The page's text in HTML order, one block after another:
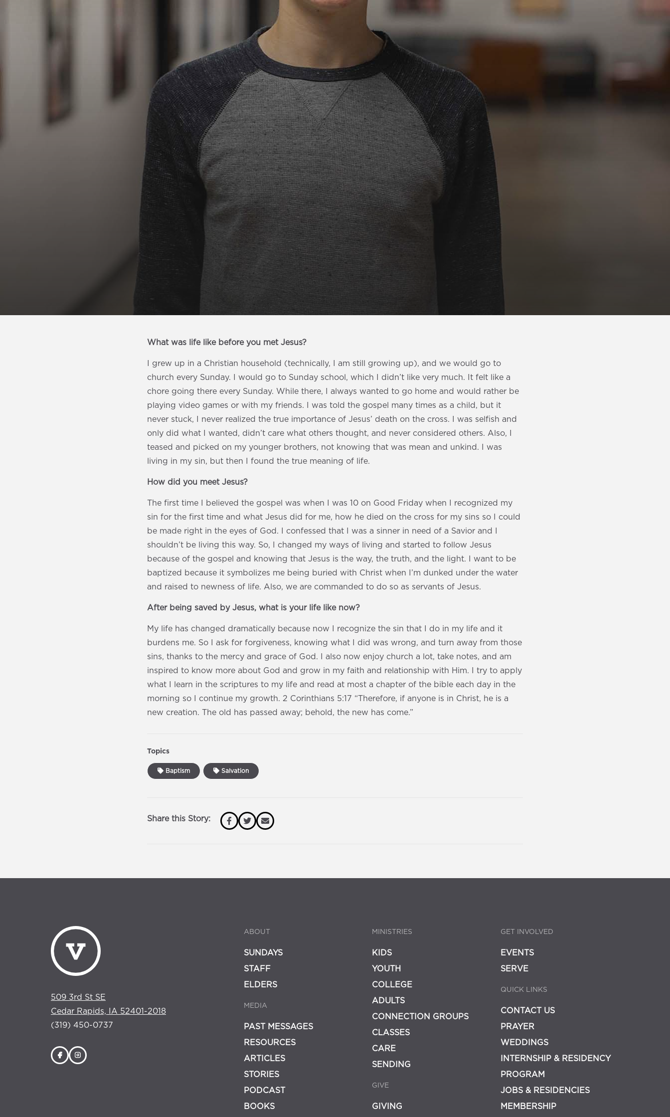
What was life like before you met Jesus?
I grew up in a Christian household (technically, I am still growing up), and we would go to
church every Sunday. I would go to Sunday school, which I didn’t like very much. It felt like a
chore going there every Sunday. While there, I always wanted to go home and would rather be
playing video games or with my friends. I was told the gospel many times as a child, but it
never stuck, I never realized the true importance of Jesus’ death on the cross. I was selfish and
only did what I wanted, didn’t care what others thought, and never considered others. Also, I
teased and picked on my younger brothers, not knowing that was mean and unkind. I was
living in my sin, but then I found the true meaning of life.
How did you meet Jesus?
The first time I believed the gospel was when I was 10 on Good Friday when I recognized my
sin for the first time and what Jesus did for me, how he died on the cross for my sins so I could
be made right in the eyes of God. I confessed that I was a sinner in need of a Savior and I
shouldn’t be living this way. So, I changed my ways of living and started to follow Jesus
because of the gospel and knowing that Jesus is the way, the truth, and the light. I want to be
baptized because it symbolizes me being buried with Christ when I’m dunked under the water
and raised to newness of life. Also, we are commanded to do so as servants of Jesus.
After being saved by Jesus, what is your life like now?
My life has changed dramatically because now I recognize the sin that I do in my life and it
burdens me. So I ask for forgiveness, knowing what I did was wrong, and turn away from those
sins, thanks to the mercy and grace of God. I also now enjoy church a lot, take notes, and am
inspired to know more about God and grow in my faith and relationship with Him. I try to apply
what I learn in the scriptures to my life and read at most a chapter of the bible each day in the
morning so I continue my growth. 2 Corinthians 5:17 “Therefore, if anyone is in Christ, he is a
new creation. The old has passed away; behold, the new has come.”
Topics
Baptism Salvation
Share this Story:
509 3rd St SE
Cedar Rapids, IA 52401-2018
(319) 450-0737
ABOUT
SUNDAYS
STAFF
ELDERS
MEDIA
PAST MESSAGES
RESOURCES
ARTICLES
STORIES
PODCAST
BOOKS
MINISTRIES
KIDS
YOUTH
COLLEGE
ADULTS
CONNECTION GROUPS
CLASSES
CARE
SENDING
GIVE
GIVING
GET INVOLVED
EVENTS
SERVE
QUICK LINKS
CONTACT US
PRAYER
WEDDINGS
INTERNSHIP & RESIDENCY
PROGRAM
JOBS & RESIDENCIES
MEMBERSHIP